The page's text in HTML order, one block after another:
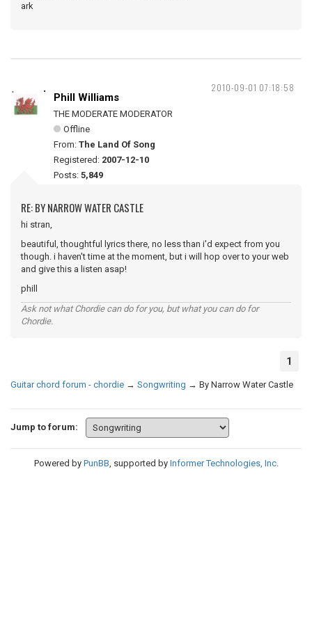
ark
2010-09-01 07:18:58
Phill Williams
THE MODERATE MODERATOR
Offline
From: The Land Of Song
Registered: 2007-12-10
Posts: 5,849
RE: BY NARROW WATER CASTLE
hi stran,
beautiful, thoughtful lyrics there, no less than i'd expect from you
though. i haven't time at the moment, but i will hop over to your web
and give this a listen asap!
phill
Ask not what Chordie can do for you, but what you can do for
Chordie.
1
Guitar chord forum - chordie → Songwriting → By Narrow Water Castle
Jump to forum:
Powered by PunBB, supported by Informer Technologies, Inc.